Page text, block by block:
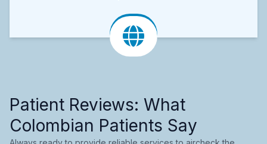
Patient Reviews: What
Colombian Patients Say